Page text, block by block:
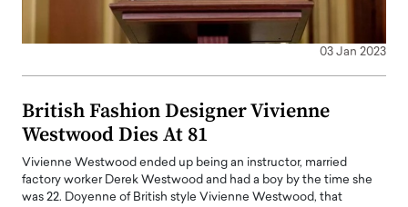
03 Jan 2023
British Fashion Designer Vivienne
Westwood Dies At 81
Vivienne Westwood ended up being an instructor, married
factory worker Derek Westwood and had a boy by the time she
was 22. Doyenne of British style Vivienne Westwood, that